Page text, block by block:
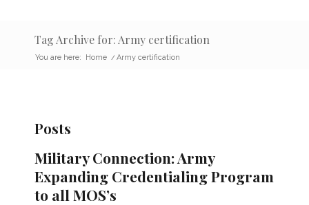
Tag Archive for: Army certification
You are here: Home / Army certification
Posts
Military Connection: Army
Expanding Credentialing Program
to all MOS’s